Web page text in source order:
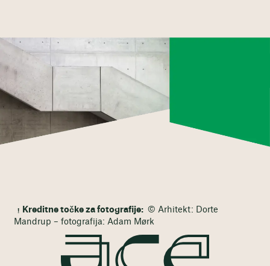
Kreditne točke za fotografije: © Arhitekt: Dorte
Mandrup – fotografija: Adam Mørk